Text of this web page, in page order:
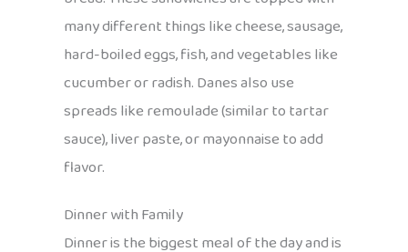
many different things like cheese, sausage,
hard-boiled eggs, fish, and vegetables like
cucumber or radish. Danes also use
spreads like remoulade (similar to tartar
sauce), liver paste, or mayonnaise to add
flavor.
Dinner with Family
Dinner is the biggest meal of the day and is